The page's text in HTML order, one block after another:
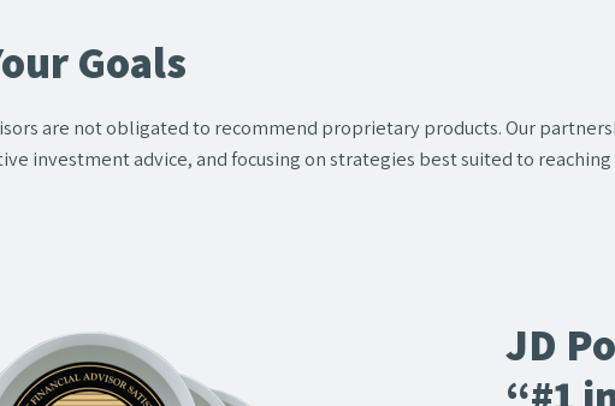
Goals
are not obligated to recommend proprietary products. Our
investment advice, and focusing on strategies best suited to reaching
JD